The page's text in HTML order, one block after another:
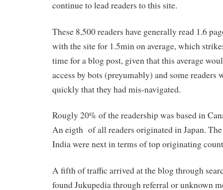
continue to lead readers to this site.
These 8,500 readers have generally read 1.6
with the site for 1.5min on average, which
time for a blog post, given that this average
access by bots (preyumably) and some readers
quickly that they had mis-navigated.
Rougly 20% of the readership was based in
An eigth of all readers originated in Japan.
India were next in terms of top originating
A fifth of traffic arrived at the blog through
found Jukupedia through referral or unknown